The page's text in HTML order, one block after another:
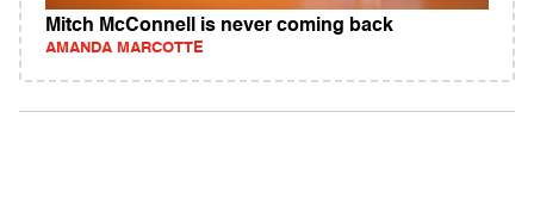
Mitch McConnell is never coming back
AMANDA MARCOTTE